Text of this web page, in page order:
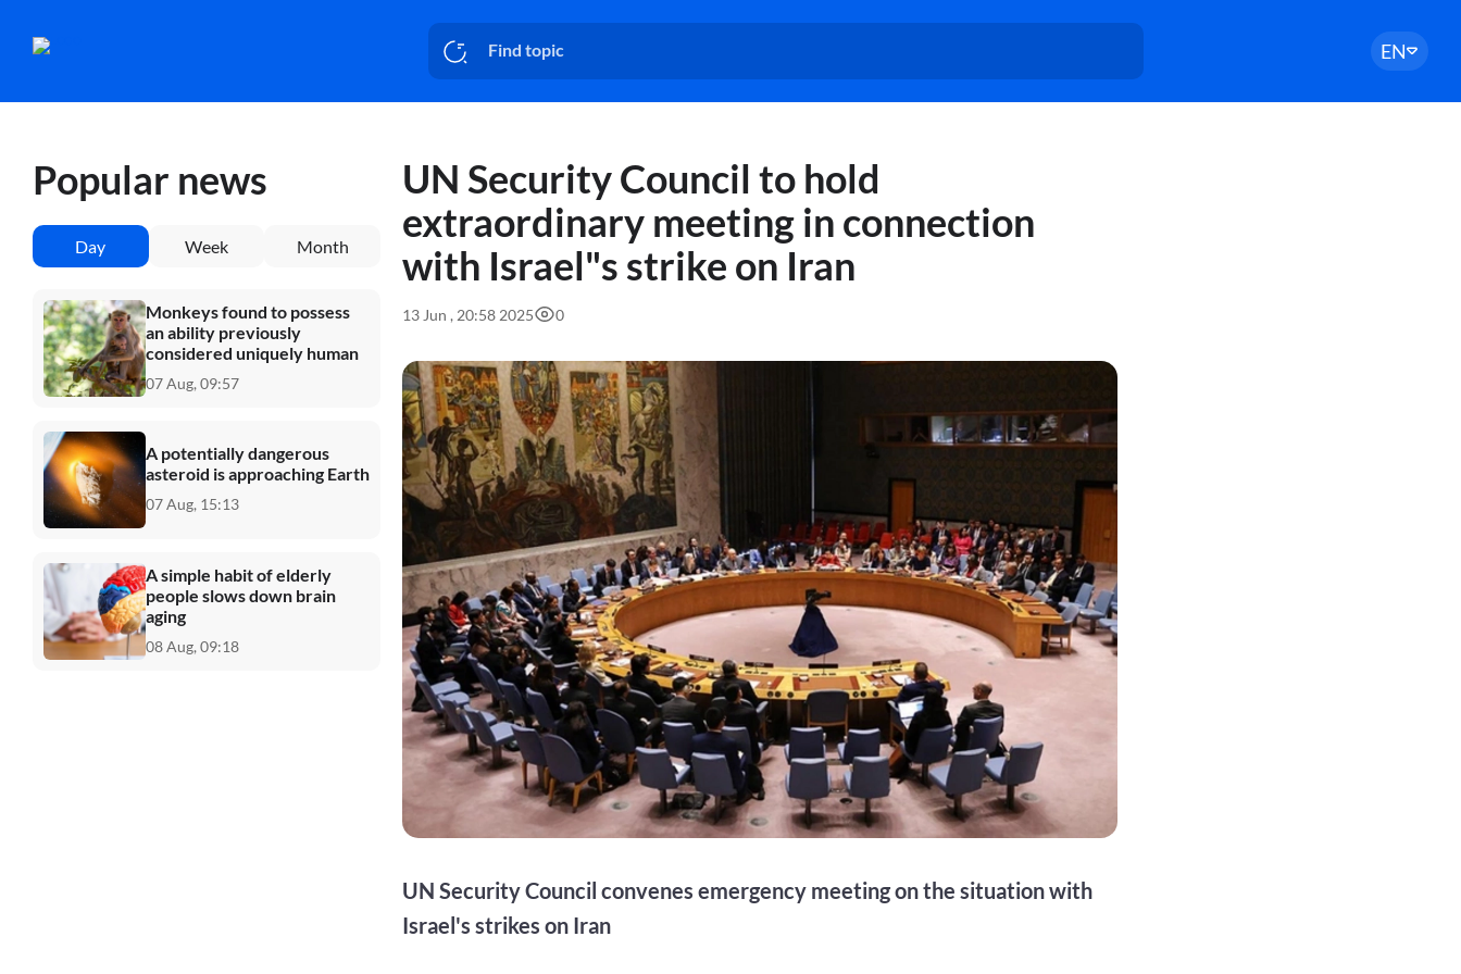
EN
Popular news
Day Week Month
Monkeys found to possess
an ability previously
considered uniquely human
07 Aug, 09:57
A potentially dangerous
asteroid is approaching Earth
07 Aug, 15:13
A simple habit of elderly
people slows down brain
aging
08 Aug, 09:18
UN Security Council to hold
extraordinary meeting in connection
with Israel"s strike on Iran
13 Jun , 20:58 2025 0
UN Security Council convenes emergency meeting on the situation with
Israel's strikes on Iran